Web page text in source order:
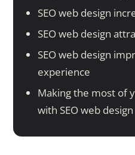
SEO web design
SEO web design
SEO web design
experience
Making the most of
with SEO web design